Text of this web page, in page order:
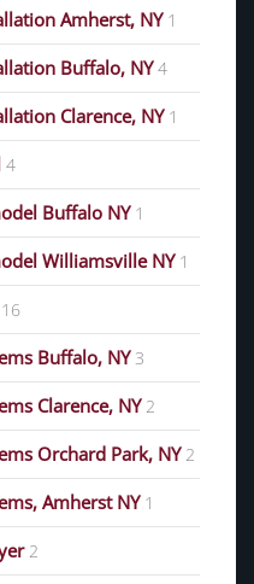
Amherst, NY 1
Buffalo, NY 4
Clarence, NY 1
4
Buffalo NY 1
Williamsville NY 1
16
Buffalo, NY 3
Clarence, NY 2
Orchard Park, NY 2
Amherst NY 1
2